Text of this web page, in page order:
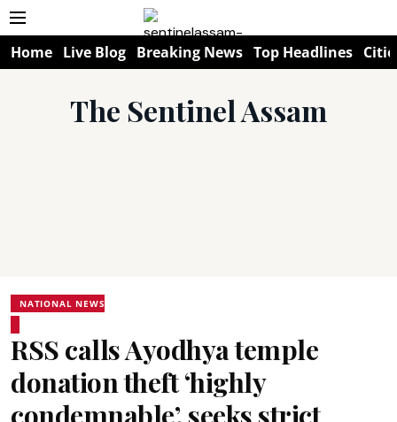
Home Live Blog Breaking News Top Headlines
The Sentinel Assam
NATIONAL NEWS
RSS calls Ayodhya temple
donation theft ‘highly
condemnable’, seeks strict